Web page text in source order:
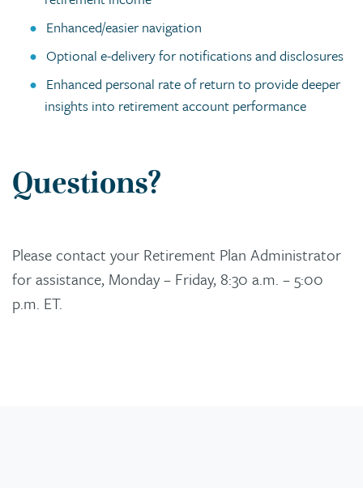
Enhanced/easier navigation
Optional e-delivery for notifications and disclosures
Enhanced personal rate of return to provide deeper
insights into retirement account performance
Questions?
Please contact your Retirement Plan Administrator
for assistance, Monday – Friday, 8:30 a.m. – 5:00
p.m. ET.